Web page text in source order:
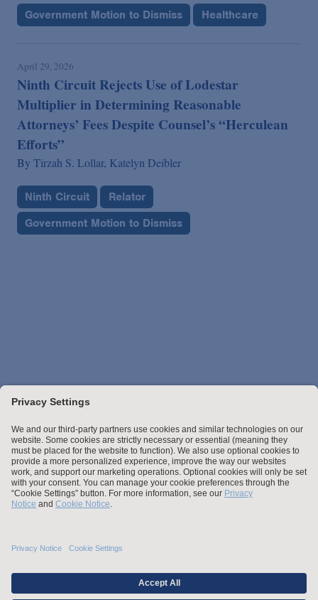
Government Motion to Dismiss Healthcare
April 29, 2026
Ninth Circuit Rejects Use of Lodestar
Multiplier in Determining Reasonable
Attorneys’ Fees Despite Counsel’s “Herculean
Efforts”
By Tirzah S. Lollar, Katelyn Deibler
Ninth Circuit
Relator
Government Motion to Dismiss